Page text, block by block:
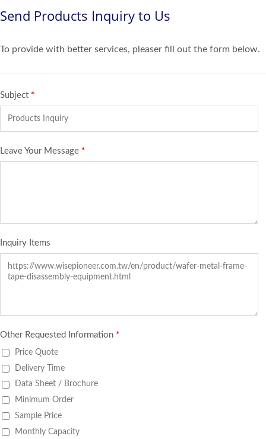
Send Products Inquiry to Us
To provide with better services, pleaser fill out the form below.
Subject *
Leave Your Message *
Inquiry Items
Other Requested Information *
Price Quote
Delivery Time
Data Sheet / Brochure
Minimum Order
Sample Price
Monthly Capacity